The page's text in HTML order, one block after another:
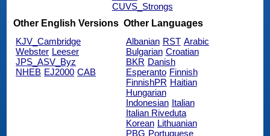
CUVS_Strongs
Other English Versions
KJV_Cambridge
Webster Leeser
JPS_ASV_Byz
NHEB EJ2000 CAB
Other Languages
Albanian RST Arabic
Bulgarian Croatian
BKR Danish
Esperanto Finnish
FinnishPR Haitian
Hungarian
Indonesian Italian
Italian Riveduta
Korean Lithuanian
PBG Portuguese